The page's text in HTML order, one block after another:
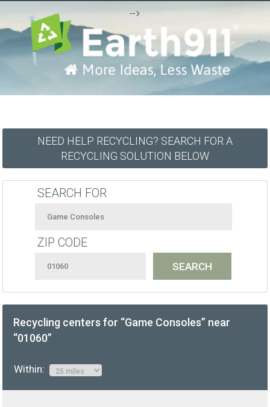
-->
NEED HELP RECYCLING? SEARCH FOR A
RECYCLING SOLUTION BELOW
SEARCH FOR
ZIP CODE
Recycling centers for “Game Consoles” near
“01060”
Within: